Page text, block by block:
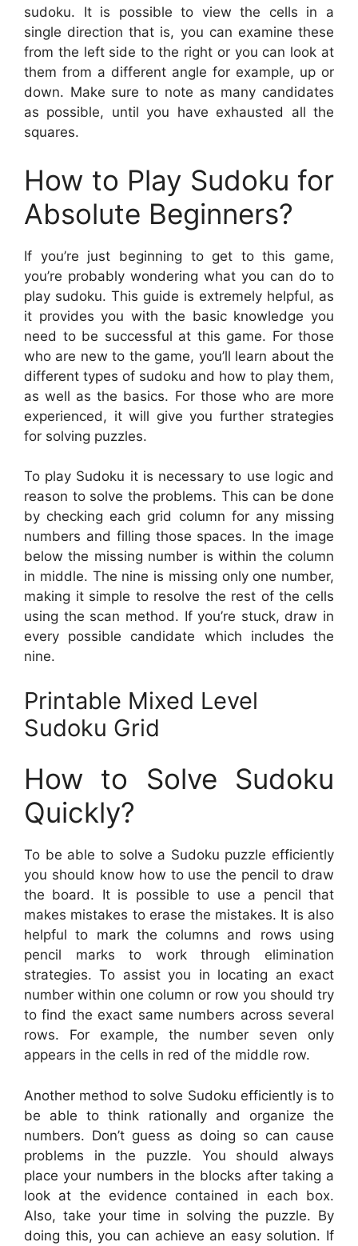
sudoku. It is possible to view the cells in a
single direction that is, you can examine these
from the left side to the right or you can look at
them from a different angle for example, up or
down. Make sure to note as many candidates
as possible, until you have exhausted all the
squares.
How to Play Sudoku for
Absolute Beginners?
If you’re just beginning to get to this game,
you’re probably wondering what you can do to
play sudoku. This guide is extremely helpful, as
it provides you with the basic knowledge you
need to be successful at this game. For those
who are new to the game, you’ll learn about the
different types of sudoku and how to play them,
as well as the basics. For those who are more
experienced, it will give you further strategies
for solving puzzles.
To play Sudoku it is necessary to use logic and
reason to solve the problems. This can be done
by checking each grid column for any missing
numbers and filling those spaces. In the image
below the missing number is within the column
in middle. The nine is missing only one number,
making it simple to resolve the rest of the cells
using the scan method. If you’re stuck, draw in
every possible candidate which includes the
nine.
Printable Mixed Level
Sudoku Grid
How to Solve Sudoku
Quickly?
To be able to solve a Sudoku puzzle efficiently
you should know how to use the pencil to draw
the board. It is possible to use a pencil that
makes mistakes to erase the mistakes. It is also
helpful to mark the columns and rows using
pencil marks to work through elimination
strategies. To assist you in locating an exact
number within one column or row you should try
to find the exact same numbers across several
rows. For example, the number seven only
appears in the cells in red of the middle row.
Another method to solve Sudoku efficiently is to
be able to think rationally and organize the
numbers. Don’t guess as doing so can cause
problems in the puzzle. You should always
place your numbers in the blocks after taking a
look at the evidence contained in each box.
Also, take your time in solving the puzzle. By
doing this, you can achieve an easy solution. If